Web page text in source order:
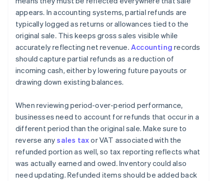
appears. In accounting systems, partial refunds are
typically logged as returns or allowances tied to the
original sale. This keeps gross sales visible while
accurately reflecting net revenue. Accounting records
should capture partial refunds as a reduction of
incoming cash, either by lowering future payouts or
drawing down existing balances.
When reviewing period-over-period performance,
businesses need to account for refunds that occur in a
different period than the original sale. Make sure to
reverse anysales taxor VAT associated with the
refunded portion as well, so tax reporting reflects what
was actually earned and owed. Inventory could also
need updating. Refunded items should be added back